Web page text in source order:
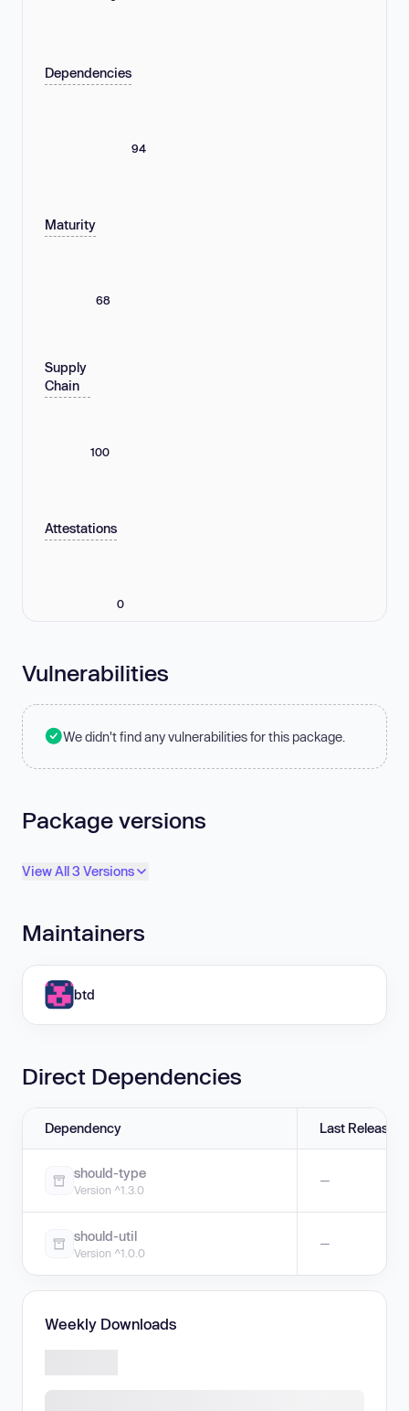
Dependencies
94
Maturity
68
Supply
Chain
100
Attestations
0
Vulnerabilities
We didn't find any vulnerabilities for this package.
Package versions
View All 3 Versions
Maintainers
btd
Direct Dependencies
Dependency Last Release
should-type
Version ^1.3.0
—
should-util
Version ^1.0.0
—
Weekly Downloads